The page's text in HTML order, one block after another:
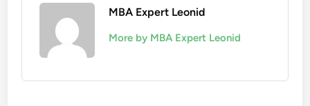
MBA Expert Leonid
More by MBA Expert Leonid